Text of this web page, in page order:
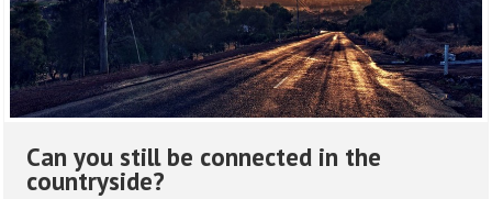
Can you still be connected in the
countryside?